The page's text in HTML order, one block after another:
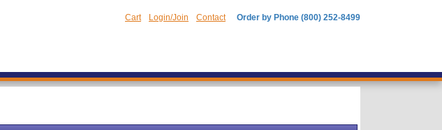
Cart Login/Join Contact Order by Phone (800) 252-8499